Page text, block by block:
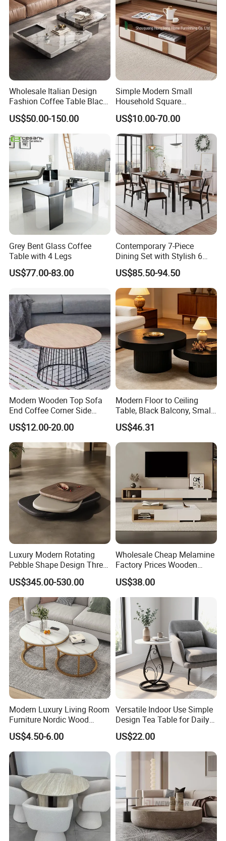
Wholesale Italian Design
Fashion Coffee Table Black
and White Nesting Table
Minimalist Side Table Tea
table with Iron Base Legs
for Living Room
US$50.00-150.00
Simple Modern Small
Household Square
Scandinavian Style Slab
Coffee Table
US$10.00-70.00
Grey Bent Glass Coffee
Table with 4 Legs
US$77.00-83.00
Contemporary 7-Piece
Dining Set with Stylish 6
Chairs
US$85.50-94.50
Modern Wooden Top Sofa
End Coffee Corner Side
Table with Metal Frame
US$12.00-20.00
Modern Floor to Ceiling
Table, Black Balcony, Small
Round Table
US$46.31
Luxury Modern Rotating
Pebble Shape Design Three
Layers Rotating Living
Room Furniture Wooden
Swivel Tea Coffee Table
US$345.00-530.00
Wholesale Cheap Melamine
Factory Prices Wooden
Modern TV Stand and
Coffee Table Set
US$38.00
Modern Luxury Living Room
Furniture Nordic Wood
Customized Round Coffee
Table with Durable Metal
Frame Easy Clean for Home
Use
US$4.50-6.00
Versatile Indoor Use Simple
Design Tea Table for Daily
US$22.00